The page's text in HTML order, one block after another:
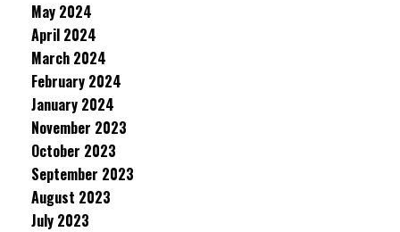
May 2024
April 2024
March 2024
February 2024
January 2024
November 2023
October 2023
September 2023
August 2023
July 2023